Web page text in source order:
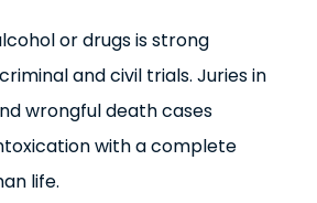
or drugs is strong
and civil trials. Juries in
wrongful death cases
with a complete
life.